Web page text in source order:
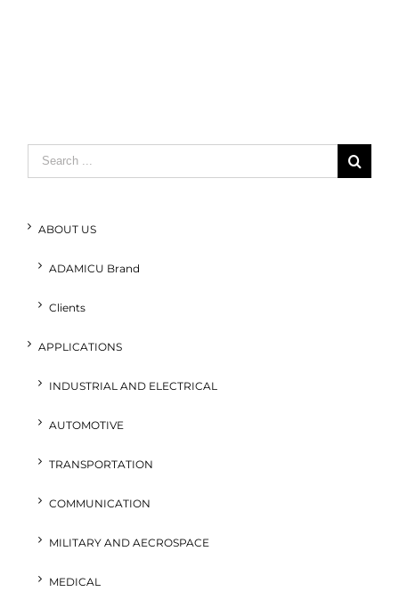
Search
for:
ABOUT US
ADAMICU Brand
Clients
APPLICATIONS
INDUSTRIAL AND ELECTRICAL
AUTOMOTIVE
TRANSPORTATION
COMMUNICATION
MILITARY AND AECROSPACE
MEDICAL